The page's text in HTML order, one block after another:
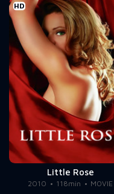
HD
Little Rose
2010 118min MOVIE